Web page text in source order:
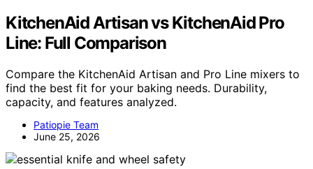
KitchenAid Artisan vs KitchenAid Pro
Line: Full Comparison
Compare the KitchenAid Artisan and Pro Line mixers to
find the best fit for your baking needs. Durability,
capacity, and features analyzed.
Patiopie Team
June 25, 2026